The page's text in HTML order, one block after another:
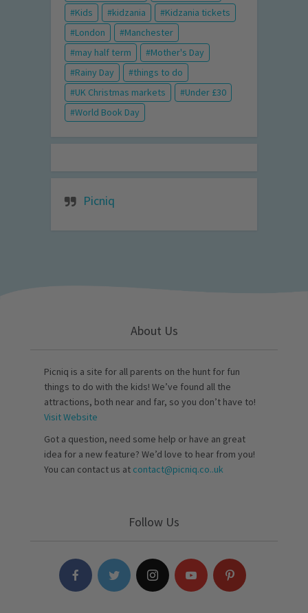
Kids
kidzania
Kidzania tickets
London
Manchester
may half term
Mother's Day
Rainy Day
things to do
UK Christmas markets
Under £30
World Book Day
Picniq
About Us
Picniq is a site for all parents on the hunt for fun
things to do with the kids! We’ve found all the
attractions, both near and far, so you don’t have to!
Visit Website
Got a question, need some help or have an great
idea for a new feature? We’d love to hear from you!
You can contact us at contact@picniq.co..uk
Follow Us